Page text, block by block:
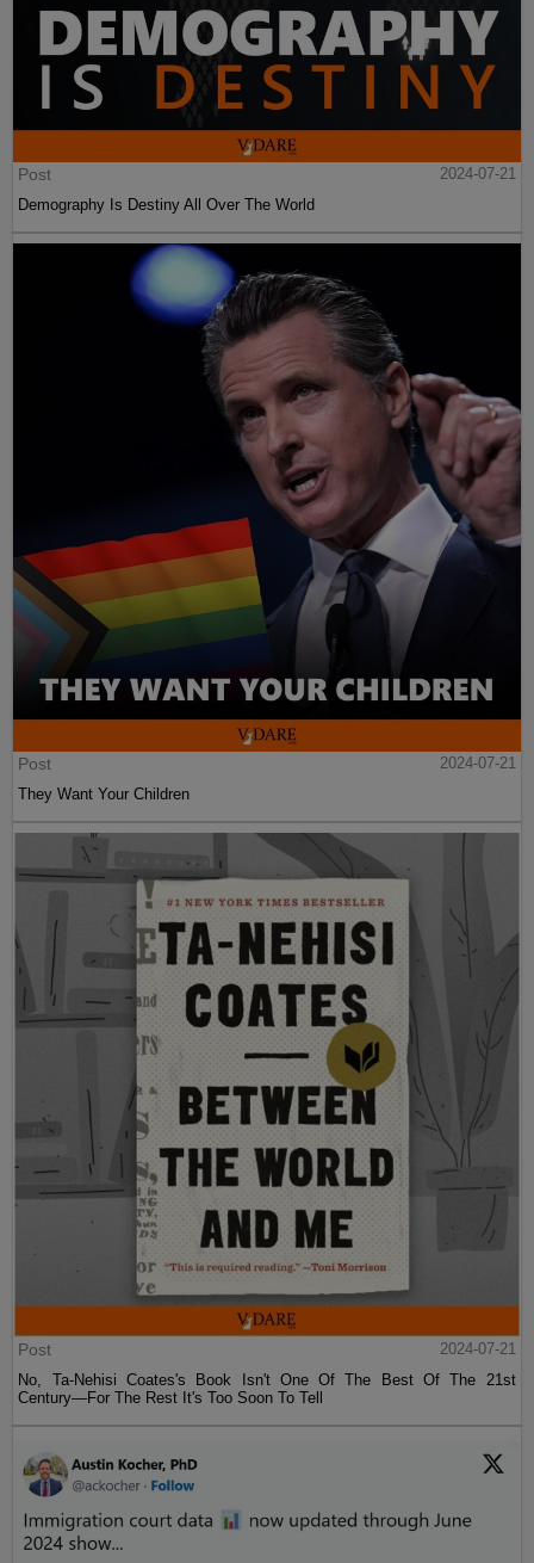
Post
2024-07-21
Demography Is Destiny All Over The World
Post
2024-07-21
They Want Your Children
Post
2024-07-21
No, Ta-Nehisi Coates's Book Isn't One Of The Best Of The 21st
Century—For The Rest It's Too Soon To Tell